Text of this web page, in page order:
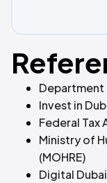
Department
Invest in
Federal Tax
Ministry of
(MOHRE)
Digital Dubai